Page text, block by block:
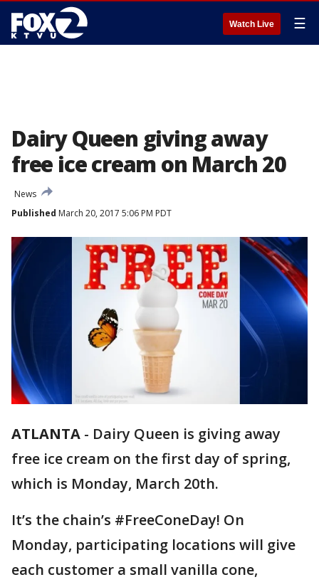
Watch Live ☰
Dairy Queen giving away
free ice cream on March 20
News
Published March 20, 2017 5:06 PM PDT
ATLANTA - Dairy Queen is giving away
free ice cream on the first day of spring,
which is Monday, March 20th.
It’s the chain’s #FreeConeDay! On
Monday, participating locations will give
each customer a small vanilla cone,